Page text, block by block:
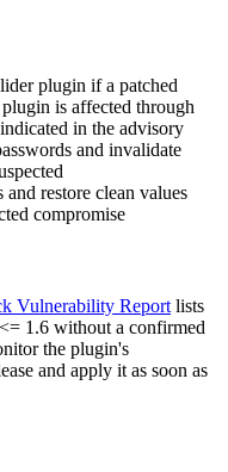
plugin if a patched
is affected through
in the advisory
and invalidate
restore clean values
compromise
Vulnerability Report lists
<= 1.6 without a confirmed
the plugin's
and apply it as soon as